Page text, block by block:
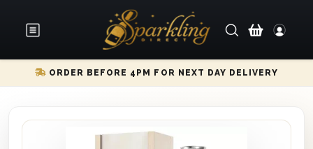
ORDER BEFORE 4PM FOR NEXT DAY DELIVERY